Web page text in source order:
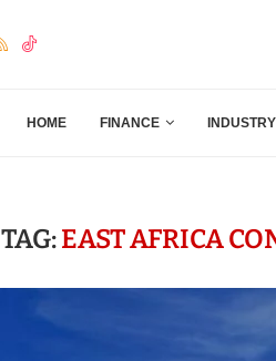
HOME FINANCE
TAG:EAST AFRICA